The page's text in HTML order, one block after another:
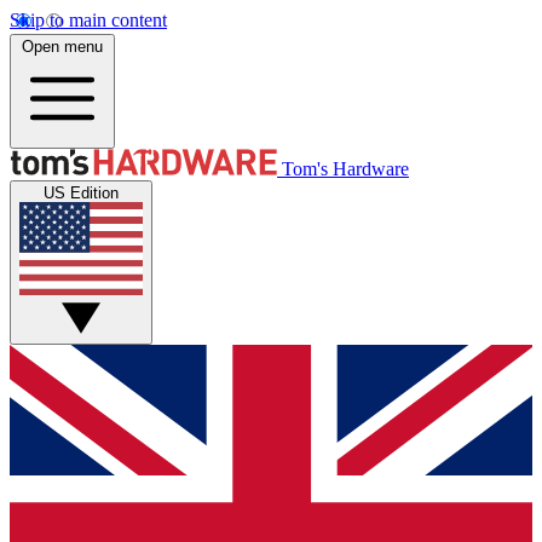
Skip to main content
Open menu
Tom's Hardware
US Edition